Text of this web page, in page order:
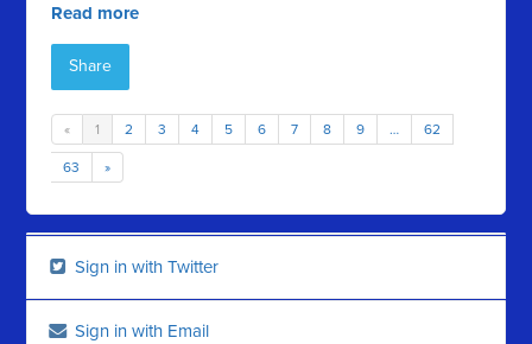
Read more
Share
« 1 2 3 4 5 6 7 8 9 … 62
63 »
Sign in with Twitter
Sign in with Email